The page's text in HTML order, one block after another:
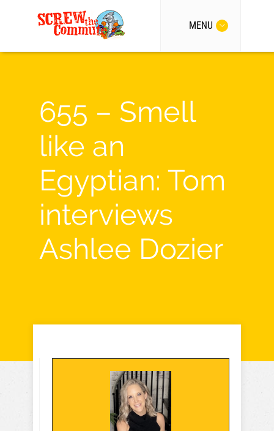
MENU
655 – Smell
like an
Egyptian: Tom
interviews
Ashlee Dozier